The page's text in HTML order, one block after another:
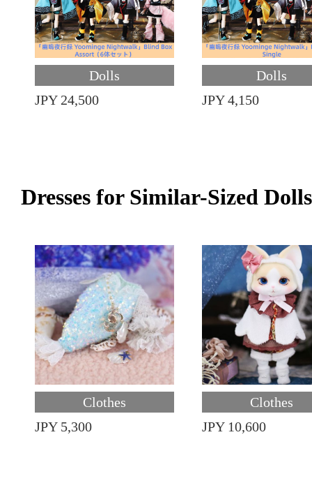
Dolls
JPY 24,500
Dolls
JPY 4,150
Dresses for Similar-Sized Dolls
Clothes
JPY 5,300
Clothes
JPY 10,600